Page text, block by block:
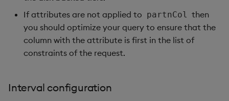
If attributes are not applied to partnCol then
you should optimize your query to ensure that the
column with the attribute is first in the list of
constraints of the request.
Interval configuration